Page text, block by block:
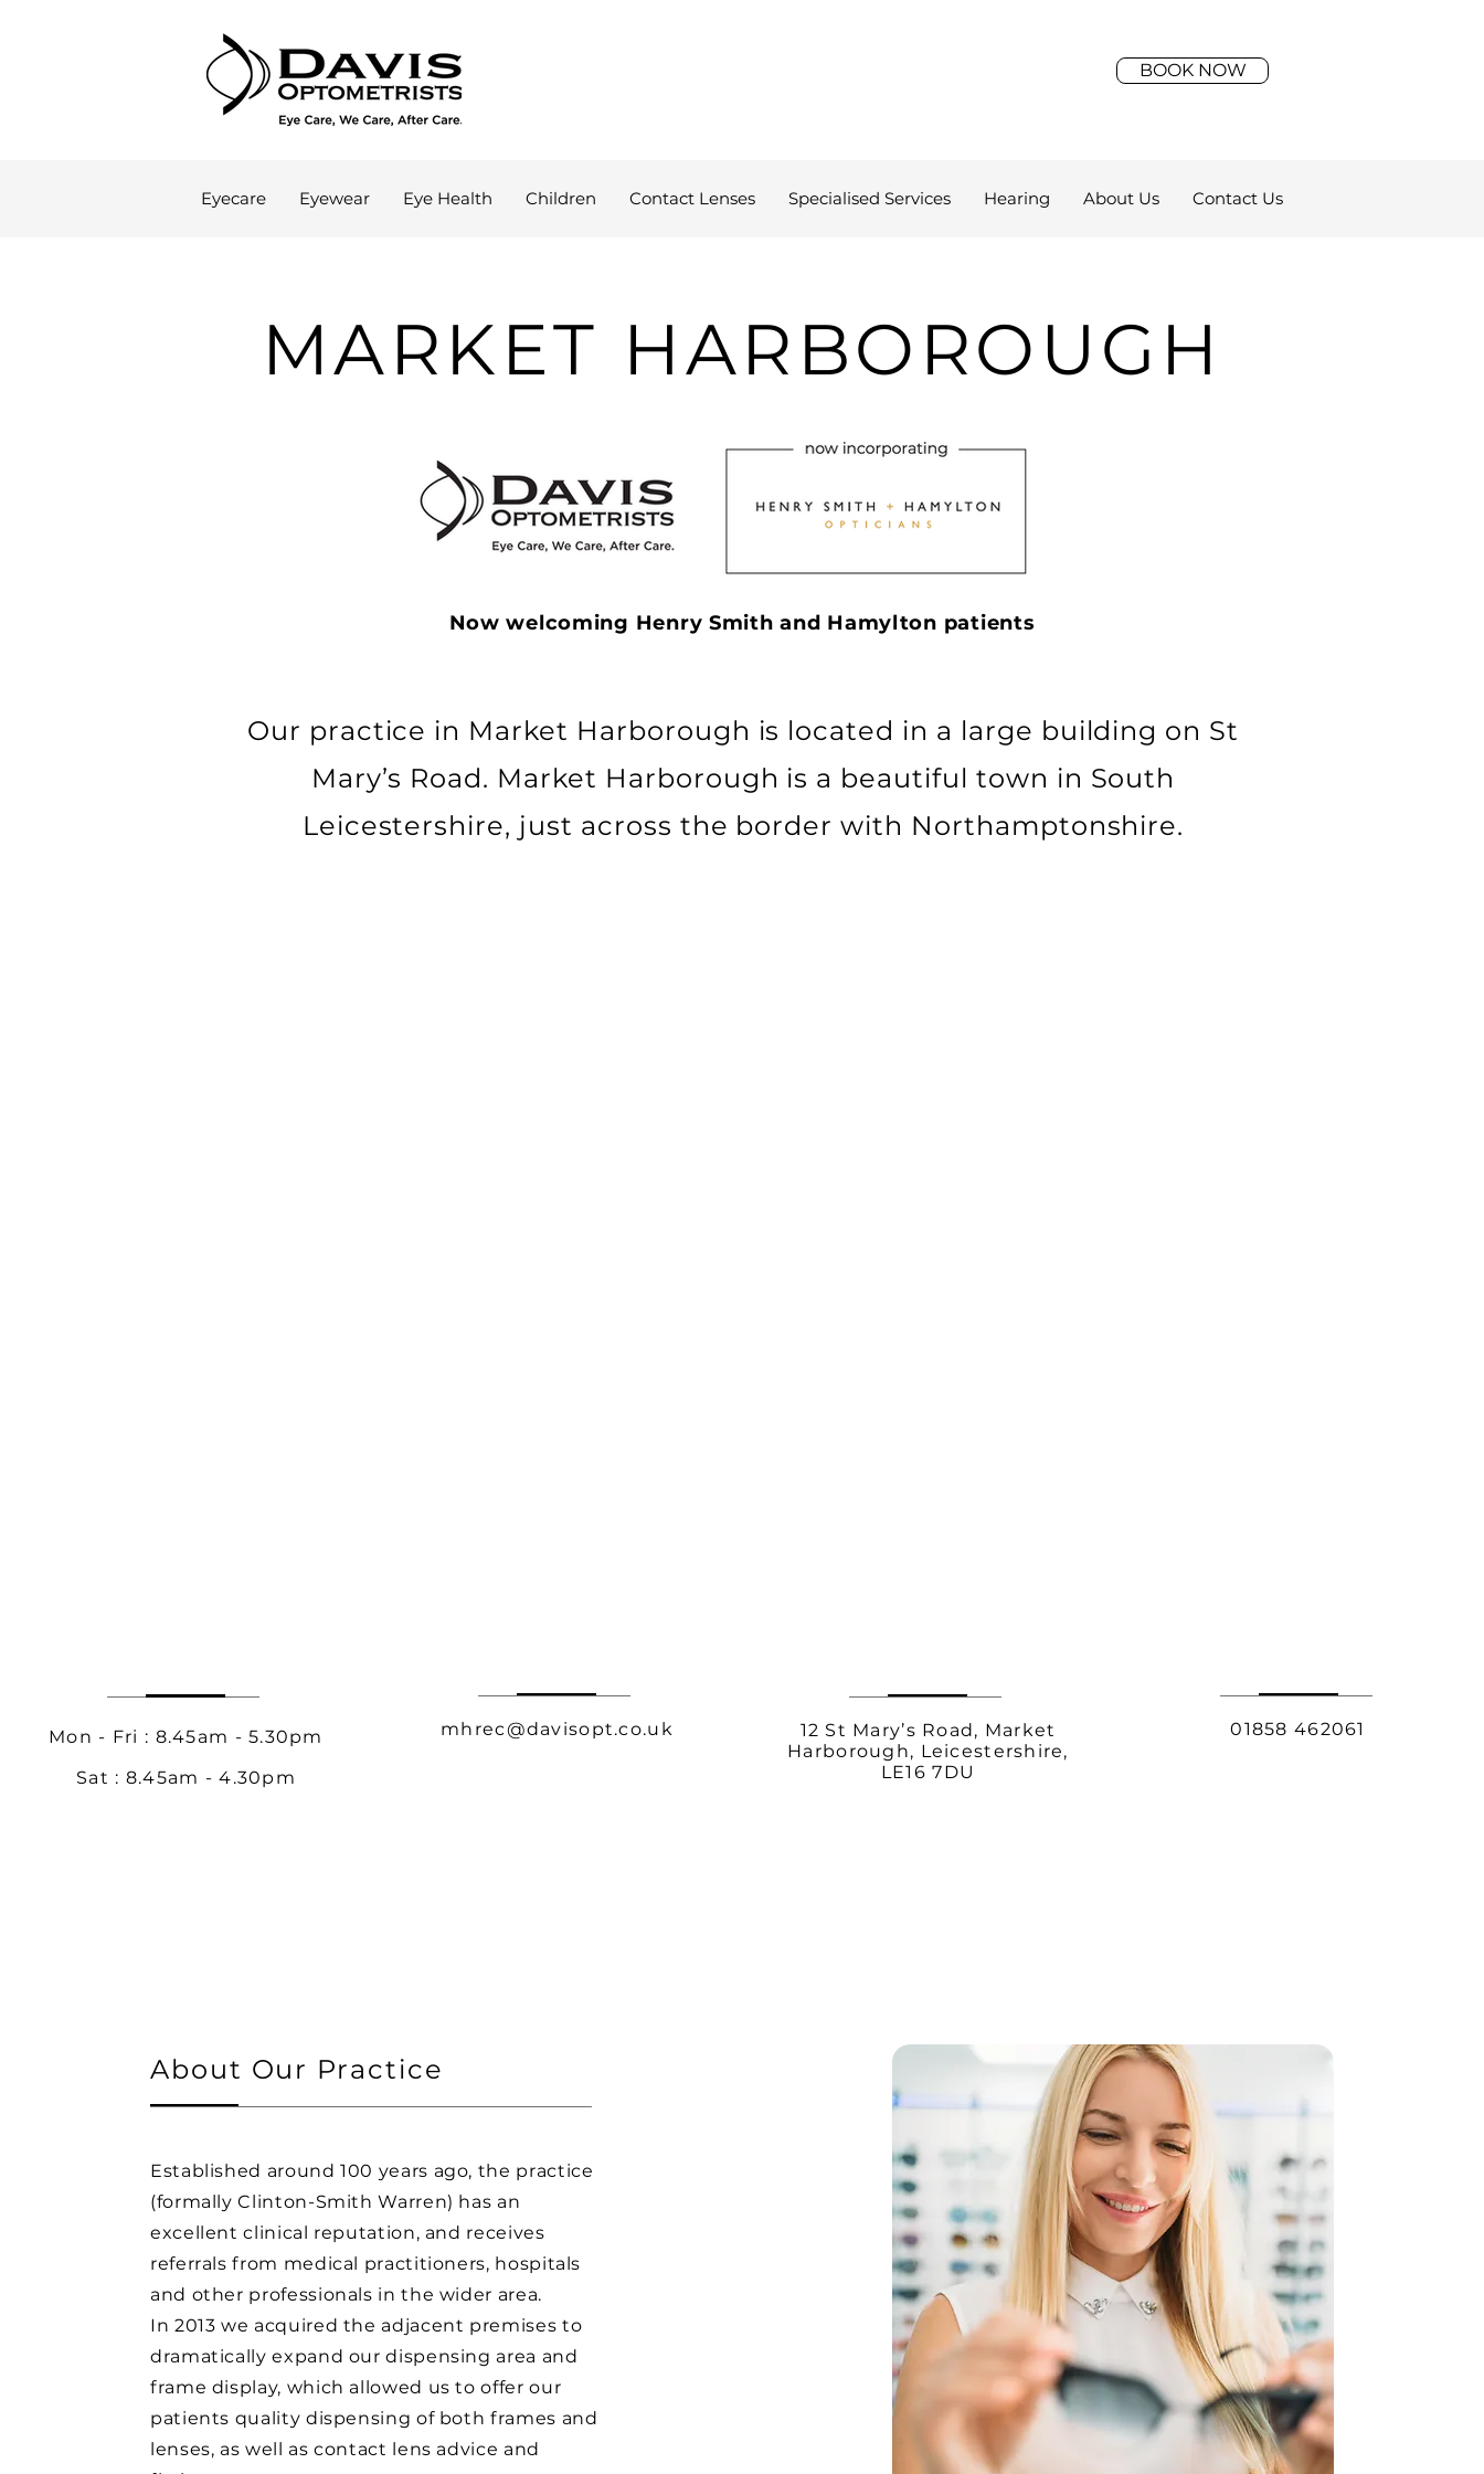
BOOK NOW
Eyecare Eyewear Eye Health Children Contact Lenses Specialised Services Hearing About Us Contact Us
MARKET HARBOROUGH
Now welcoming Henry Smith and Hamylton patients
Our practice in Market Harborough is located in a large building on St
Mary’s Road. Market Harborough is a beautiful town in South
Leicestershire, just across the border with Northamptonshire.
Mon - Fri : 8.45am - 5.30pm
Sat : 8.45am - 4.30pm
mhrec@davisopt.co.uk
12 St Mary’s Road, Market
Harborough, Leicestershire,
LE16 7DU
01858 462061
About Our Practice
Established around 100 years ago, the practice
(formally Clinton-Smith Warren) has an
excellent clinical reputation, and receives
referrals from medical practitioners, hospitals
and other professionals in the wider area.
In 2013 we acquired the adjacent premises to
dramatically expand our dispensing area and
frame display, which allowed us to offer our
patients quality dispensing of both frames and
lenses, as well as contact lens advice and